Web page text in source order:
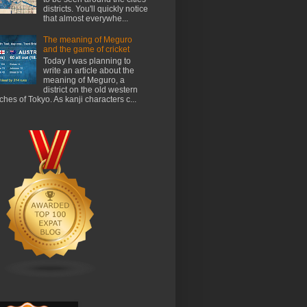
districts. You'll quickly notice
that almost everywhe...
The meaning of Meguro
and the game of cricket
Today I was planning to
write an article about the
meaning of Meguro, a
district on the old western
of Tokyo. As kanji characters c...